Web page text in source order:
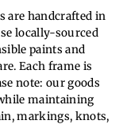
are handcrafted in
locally-sourced
paints and
Each frame is
note: our goods
maintaining
markings, knots,